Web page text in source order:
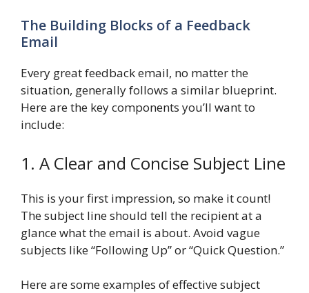
The Building Blocks of a Feedback
Email
Every great feedback email, no matter the
situation, generally follows a similar blueprint.
Here are the key components you’ll want to
include:
1. A Clear and Concise Subject Line
This is your first impression, so make it count!
The subject line should tell the recipient at a
glance what the email is about. Avoid vague
subjects like “Following Up” or “Quick Question.”
Here are some examples of effective subject